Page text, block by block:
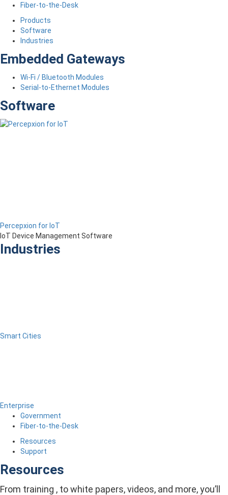
Fiber-to-the-Desk
Products
Software
Industries
Embedded Gateways
Wi-Fi / Bluetooth Modules
Serial-to-Ethernet Modules
Software
Percepxion for IoT
IoT Device Management Software
Industries
Smart Cities
Enterprise
Government
Fiber-to-the-Desk
Resources
Support
Resources
From training , to white papers, videos, and more, you’ll